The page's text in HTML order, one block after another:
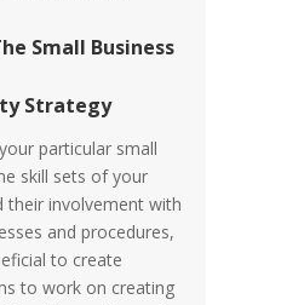
Small Business
Strategy
particular small
skill sets of your
their involvement with
and procedures,
to create
to work on creating